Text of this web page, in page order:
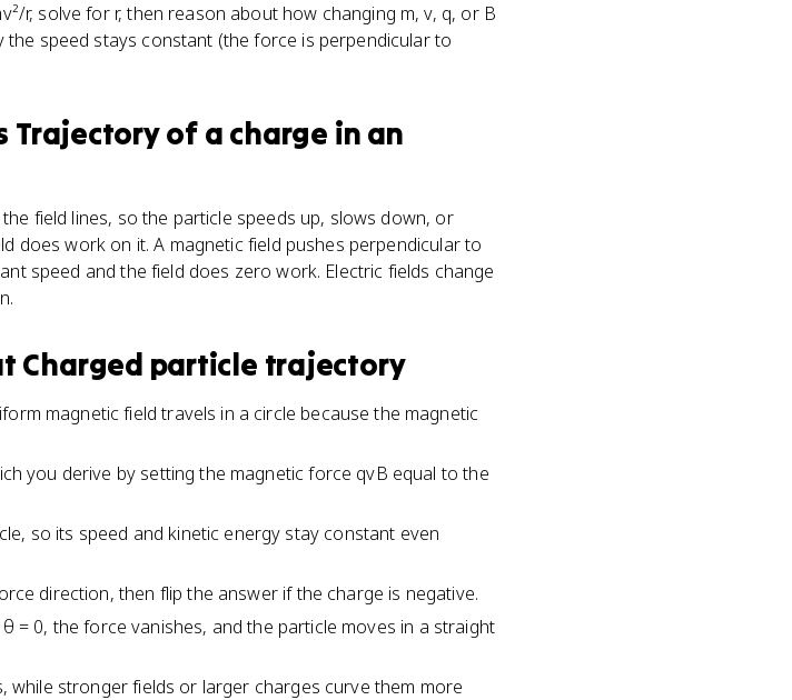
r, solve for r, then reason about how changing m, v, q, or B
speed stays constant (the force is perpendicular to
Trajectory of a charge in an
field lines, so the particle speeds up, slows down, or
does work on it. A magnetic field pushes perpendicular to
speed and the field does zero work. Electric fields change
Charged particle trajectory
magnetic field travels in a circle because the magnetic
you derive by setting the magnetic force qvB equal to the
so its speed and kinetic energy stay constant even
direction, then flip the answer if the charge is negative.
= 0, the force vanishes, and the particle moves in a straight
while stronger fields or larger charges curve them more